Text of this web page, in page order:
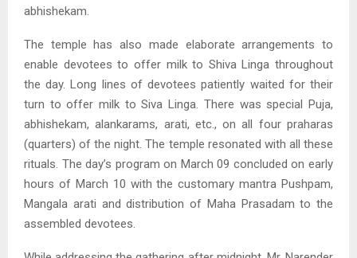
abhishekam.
The temple has also made elaborate arrangements to
enable devotees to offer milk to Shiva Linga throughout
the day. Long lines of devotees patiently waited for their
turn to offer milk to Siva Linga. There was special Puja,
abhishekam, alankarams, arati, etc., on all four praharas
(quarters) of the night. The temple resonated with all these
rituals. The day’s program on March 09 concluded on early
hours of March 10 with the customary mantra Pushpam,
Mangala arati and distribution of Maha Prasadam to the
assembled devotees.